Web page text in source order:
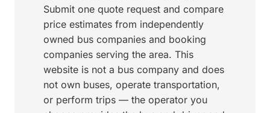
Submit one quote request and compare
price estimates from independently
owned bus companies and booking
companies serving the area. This
website is not a bus company and does
not own buses, operate transportation,
or perform trips — the operator you